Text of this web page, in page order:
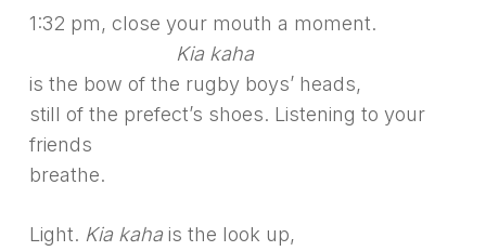
1:32 pm, close your mouth a moment.
Kia kaha
is the bow of the rugby boys’ heads,
still of the prefect’s shoes. Listening to your
friends
breathe.
Light. Kia kahais the look up,